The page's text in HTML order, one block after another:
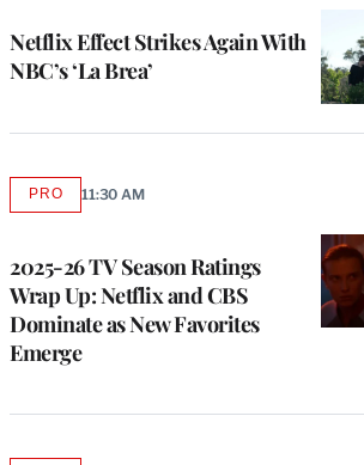
Netflix Effect Strikes Again With
NBC’s ‘La Brea’
MEMBERS
2025-26 TV Season Ratings
Wrap Up: Netflix and CBS
Dominate as New Favorites
Emerge
PROAVAILABLE
11:30 AM